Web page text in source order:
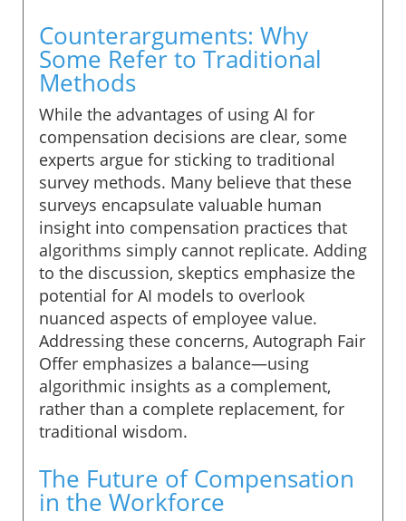
Counterarguments: Why
Some Refer to Traditional
Methods
While the advantages of using AI for
compensation decisions are clear, some
experts argue for sticking to traditional
survey methods. Many believe that these
surveys encapsulate valuable human
insight into compensation practices that
algorithms simply cannot replicate. Adding
to the discussion, skeptics emphasize the
potential for AI models to overlook
nuanced aspects of employee value.
Addressing these concerns, Autograph Fair
Offer emphasizes a balance—using
algorithmic insights as a complement,
rather than a complete replacement, for
traditional wisdom.
The Future of Compensation
in the Workforce